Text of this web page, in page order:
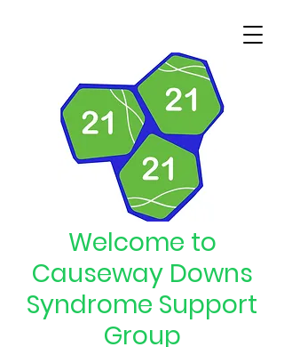
Welcome to
Causeway Downs
Syndrome Support
Group